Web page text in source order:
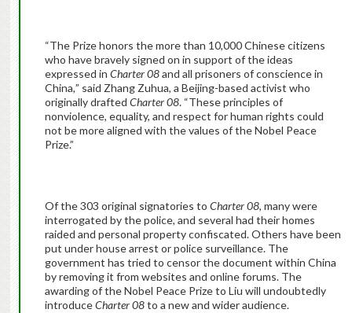
“The Prize honors the more than 10,000 Chinese citizens
who have bravely signed on in support of the ideas
expressed in Charter 08and all prisoners of conscience in
China,” said Zhang Zuhua, a Beijing-based activist who
originally drafted Charter 08. “These principles of
nonviolence, equality, and respect for human rights could
not be more aligned with the values of the Nobel Peace
Prize.”
Of the 303 original signatories to Charter 08, many were
interrogated by the police, and several had their homes
raided and personal property confiscated. Others have been
put under house arrest or police surveillance. The
government has tried to censor the document within China
by removing it from websites and online forums. The
awarding of the Nobel Peace Prize to Liu will undoubtedly
introduceCharter 08to a new and wider audience.